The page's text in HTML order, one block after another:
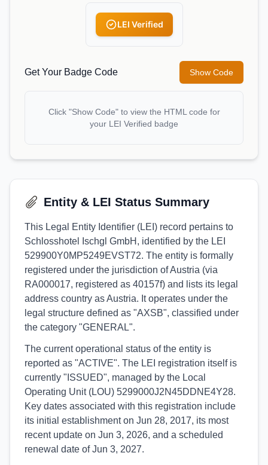
LEI Verified
Get Your Badge Code Show Code
Click "Show Code" to view the HTML code for
your LEI Verified badge
Entity & LEI Status Summary
This Legal Entity Identifier (LEI) record pertains to
Schlosshotel Ischgl GmbH, identified by the LEI
529900Y0MP5249EVST72. The entity is formally
registered under the jurisdiction of Austria (via
RA000017, registered as 40157f) and lists its legal
address country as Austria. It operates under the
legal structure defined as "AXSB", classified under
the category "GENERAL".
The current operational status of the entity is
reported as "ACTIVE". The LEI registration itself is
currently "ISSUED", managed by the Local
Operating Unit (LOU) 5299000J2N45DDNE4Y28.
Key dates associated with this registration include
its initial establishment on Jun 28, 2017, its most
recent update on Jun 3, 2026, and a scheduled
renewal date of Jun 3, 2027.